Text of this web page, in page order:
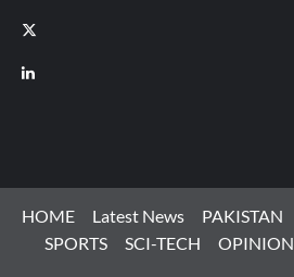
X
LinkedIn
HOME Latest News PAKISTAN
SPORTS
SCI-TECH OPINION